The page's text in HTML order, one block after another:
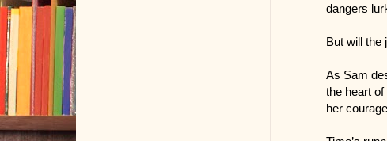
dangers
But will the
As Sam
the heart
her